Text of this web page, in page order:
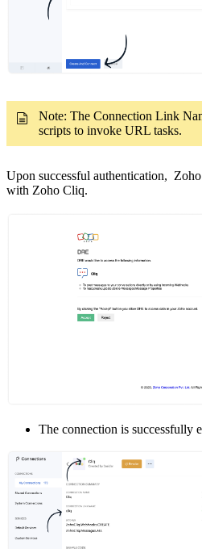
Note: The Connection Link
scripts to invoke URL tasks.
Upon successful authentication,
with Zoho Cliq.
The connection is successfully